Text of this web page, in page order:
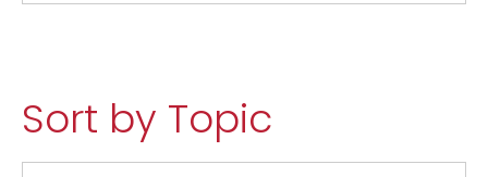
Sort by Topic